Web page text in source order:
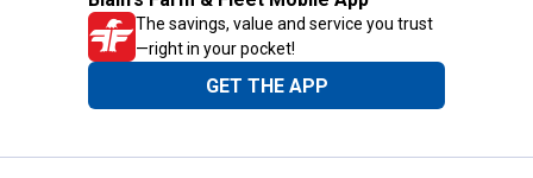
The savings, value and service you trust
—right in your pocket!
GET THE APP